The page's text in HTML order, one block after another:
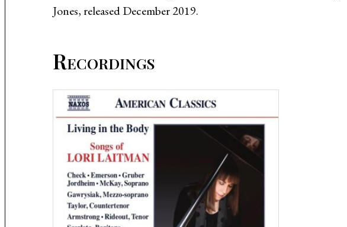
Jones, released December 2019.
Recordings